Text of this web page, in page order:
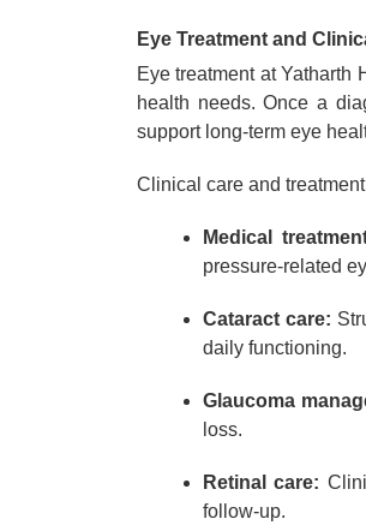
Eye Treatment and
Eye treatment at
health needs. Once a
support long-term eye
Clinical care and
Medical
pressure-related
Cataract care:
daily functioning.
Glaucoma
loss.
Retinal care:
follow-up.